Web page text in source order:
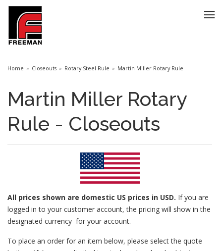
Home Closeouts Rotary Steel Rule Martin Miller Rotary Rule
Martin Miller Rotary
Rule - Closeouts
All prices shown are domestic US prices in USD. If you are
logged in to your customer account, the pricing will show in the
designated currency for your account.
To place an order for an item below, please select the quote